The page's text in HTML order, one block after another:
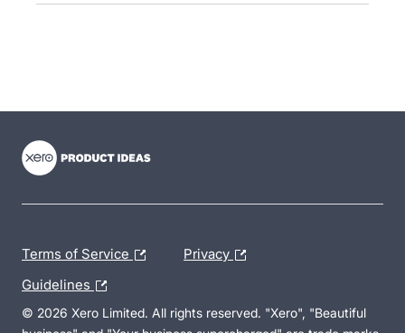
Terms of Service Privacy
Guidelines
© 2026 Xero Limited. All rights reserved. "Xero", "Beautiful